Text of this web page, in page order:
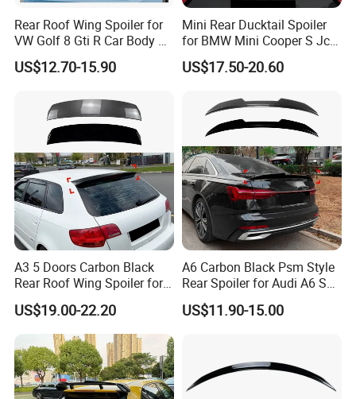
Rear Roof Wing Spoiler for
VW Golf 8 Gti R Car Body Kit
Car Accessories
US$12.70-15.90
Mini Rear Ducktail Spoiler
for BMW Mini Cooper S Jcw
J01 F65 F66 Car
Accessories
US$17.50-20.60
A3 5 Doors Carbon Black
Rear Roof Wing Spoiler for
Audi A3 8p 2004-2013 Car
Accessories
US$19.00-22.20
A6 Carbon Black Psm Style
Rear Spoiler for Audi A6 S6
C8 2018-2025
US$11.90-15.00